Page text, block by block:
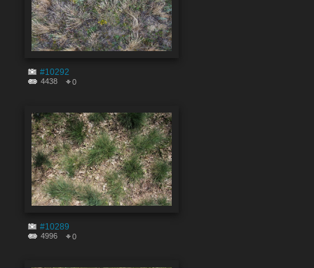
#10292
4438 0
#10289
4996 0